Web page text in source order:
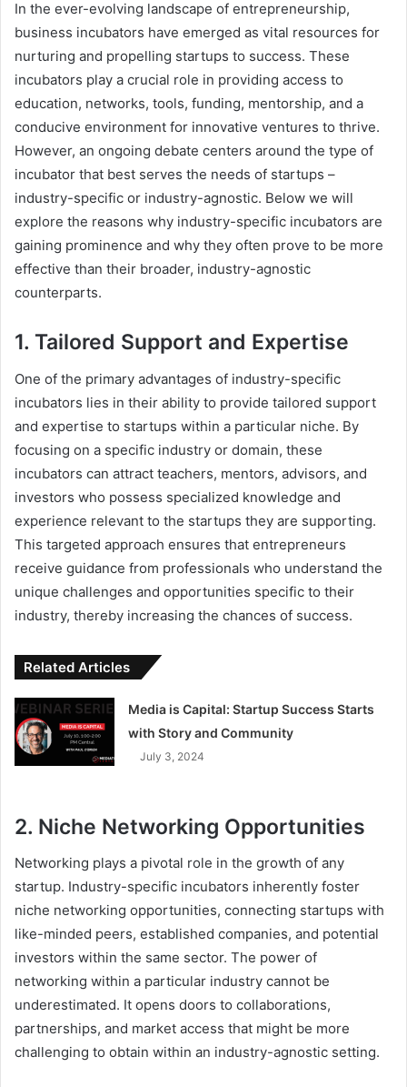
In the ever-evolving landscape of entrepreneurship,
business incubators have emerged as vital resources for
nurturing and propelling startups to success. These
incubators play a crucial role in providing access to
education, networks, tools, funding, mentorship, and a
conducive environment for innovative ventures to thrive.
However, an ongoing debate centers around the type of
incubator that best serves the needs of startups –
industry-specific or industry-agnostic. Below we will
explore the reasons why industry-specific incubators are
gaining prominence and why they often prove to be more
effective than their broader, industry-agnostic
counterparts.
1. Tailored Support and Expertise
One of the primary advantages of industry-specific
incubators lies in their ability to provide tailored support
and expertise to startups within a particular niche. By
focusing on a specific industry or domain, these
incubators can attract teachers, mentors, advisors, and
investors who possess specialized knowledge and
experience relevant to the startups they are supporting.
This targeted approach ensures that entrepreneurs
receive guidance from professionals who understand the
unique challenges and opportunities specific to their
industry, thereby increasing the chances of success.
Related Articles
Media is Capital: Startup Success Starts
with Story and Community
July 3, 2024
2. Niche Networking Opportunities
Networking plays a pivotal role in the growth of any
startup. Industry-specific incubators inherently foster
niche networking opportunities, connecting startups with
like-minded peers, established companies, and potential
investors within the same sector. The power of
networking within a particular industry cannot be
underestimated. It opens doors to collaborations,
partnerships, and market access that might be more
challenging to obtain within an industry-agnostic setting.